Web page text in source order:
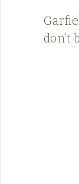
don’t